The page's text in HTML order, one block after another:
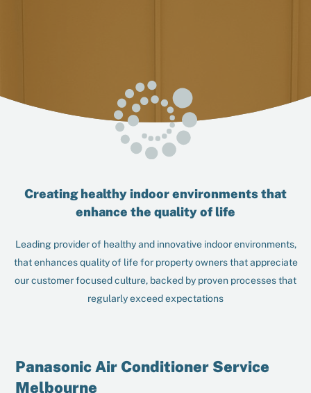
Creating healthy indoor environments that
enhance the quality of life
Leading provider of healthy and innovative indoor environments,
that enhances quality of life for property owners that appreciate
our customer focused culture, backed by proven processes that
regularly exceed expectations
Panasonic Air Conditioner Service
Melbourne